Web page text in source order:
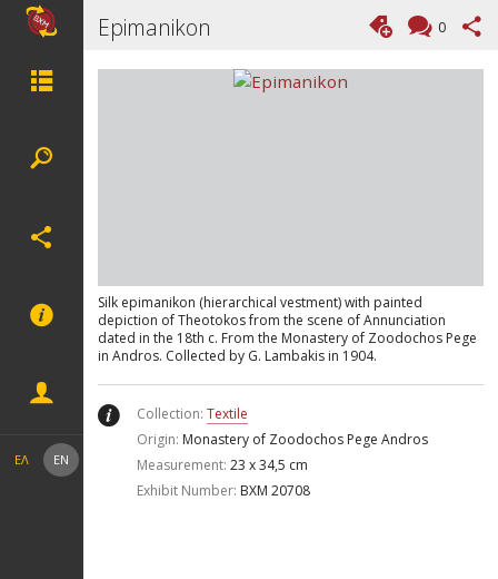
ΕΛ EN
Epimanikon 0
Silk epimanikon (hierarchical vestment) with painted
depiction of Theotokos from the scene of Annunciation
dated in the 18th c. From the Monastery of Zoodochos Pege
in Andros. Collected by G. Lambakis in 1904.
Collection: Textile
Origin: Monastery of Zoodochos Pege Andros
Measurement: 23 x 34,5 cm
Exhibit Number: ΒΧΜ 20708